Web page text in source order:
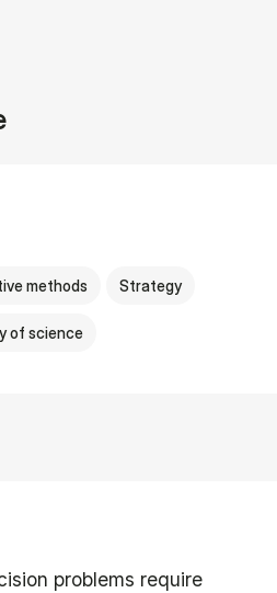
methods Strategy
of science
problems require